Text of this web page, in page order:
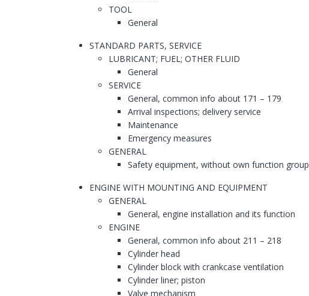
TOOL
General
STANDARD PARTS, SERVICE
LUBRICANT; FUEL; OTHER FLUID
General
SERVICE
General, common info about 171 – 179
Arrival inspections; delivery service
Maintenance
Emergency measures
GENERAL
Safety equipment, without own function group
ENGINE WITH MOUNTING AND EQUIPMENT
GENERAL
General, engine installation and its function
ENGINE
General, common info about 211 – 218
Cylinder head
Cylinder block with crankcase ventilation
Cylinder liner; piston
Valve mechanism